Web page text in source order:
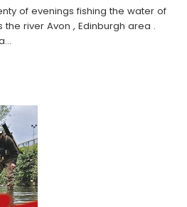
of evenings fishing the water of
the river Avon , Edinburgh area .